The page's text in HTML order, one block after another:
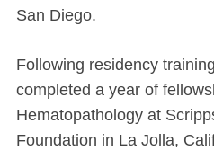
San Diego.
Following residency
completed a year of
Hematopathology at
Foundation in La Jolla,